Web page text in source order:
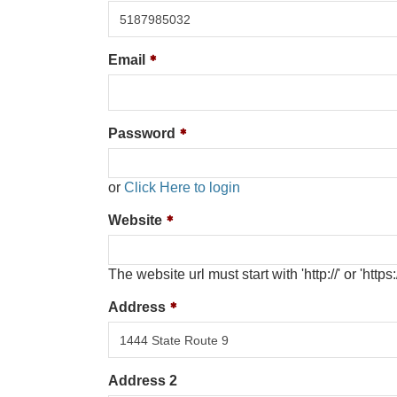
Email
Password
or Click Here to login
Website
The website url must start with 'http://' or
Address
Address 2